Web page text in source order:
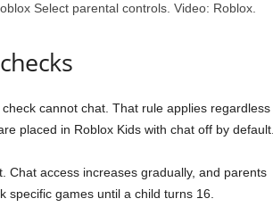
Select parental controls. Video: Roblox.
cannot chat. That rule applies regardless
placed in Roblox Kids with chat off by default.
Chat access increases gradually, and parents
specific games until a child turns 16.